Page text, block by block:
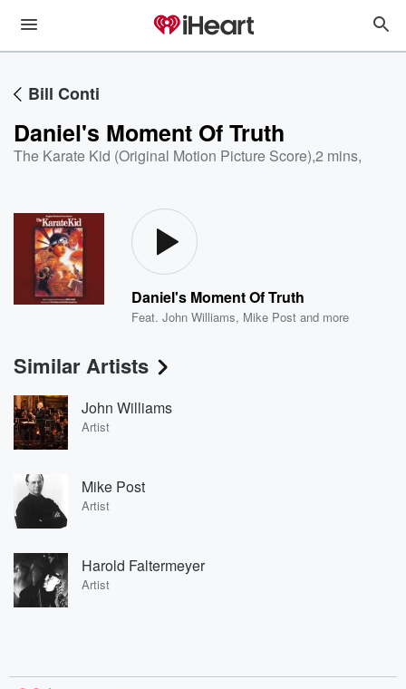
Bill Conti
Daniel's Moment Of Truth
The Karate Kid (Original Motion Picture Score),2 mins,
Daniel's Moment Of Truth
Feat.John Williams, Mike Post and more
Similar Artists
John Williams
Artist
Mike Post
Artist
Harold Faltermeyer
Artist